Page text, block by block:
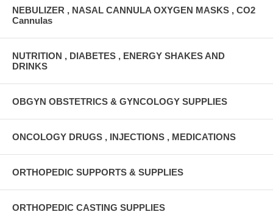
NEBULIZER , NASAL CANNULA OXYGEN MASKS , CO2
Cannulas
NUTRITION , DIABETES , ENERGY SHAKES AND
DRINKS
OBGYN OBSTETRICS & GYNCOLOGY SUPPLIES
ONCOLOGY DRUGS , INJECTIONS , MEDICATIONS
ORTHOPEDIC SUPPORTS & SUPPLIES
ORTHOPEDIC CASTING SUPPLIES